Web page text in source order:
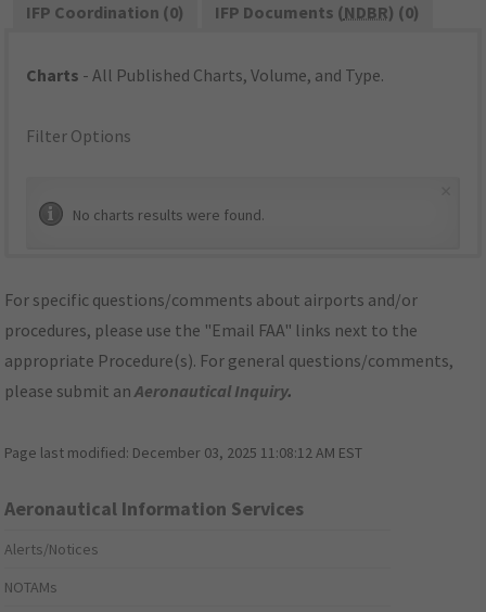
IFP Coordination (0)
IFP Documents (NDBR) (0)
Charts - All Published Charts, Volume, and Type.
Filter Options
No charts results were found.
For specific questions/comments about airports and/or
procedures, please use the "Email FAA" links next to the
appropriate Procedure(s). For general questions/comments,
please submit anAeronautical Inquiry.
Page last modified: December 03, 2025 11:08:12 AM EST
Aeronautical Information Services
Alerts/Notices
NOTAMs